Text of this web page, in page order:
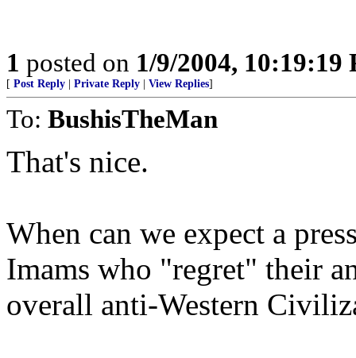
1 posted on 1/9/2004, 10:19:19
[ Post Reply Private Reply View Replies]
To: BushisTheMan
That's nice.
When can we expect a
Imams who "regret" their
overall anti-Western